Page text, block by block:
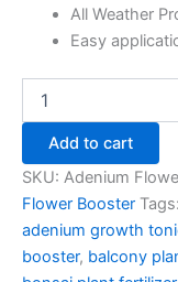
All Weather
Easy
Add to cart
SKU: Adenium
Flower Booster Tags:
adenium growth
booster, balcony